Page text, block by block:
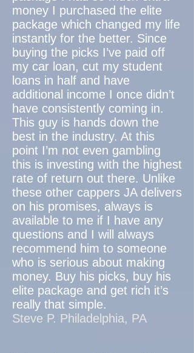
money I purchased the elite
package which changed my life
instantly for the better. Since
buying the picks I’ve paid off
my car loan, cut my student
loans in half and have
additional income I once didn’t
have consistently coming in.
This guy is hands down the
best in the industry. At this
point I’m not even gambling
this is investing with the highest
rate of return out there. Unlike
these other cappers JA delivers
on his promises, always is
available to me if I have any
questions and I will always
recommend him to someone
who is serious about making
money. Buy his picks, buy his
elite package and get rich it’s
really that simple.
Steve P. Philadelphia, PA